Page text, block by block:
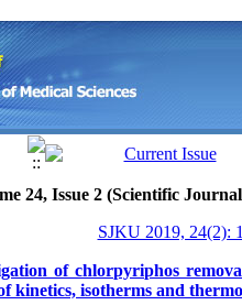
24, Issue 2 (Scientific
SJKU 2019, 24(2):
of chlorpyriphos
kinetics, isotherms and